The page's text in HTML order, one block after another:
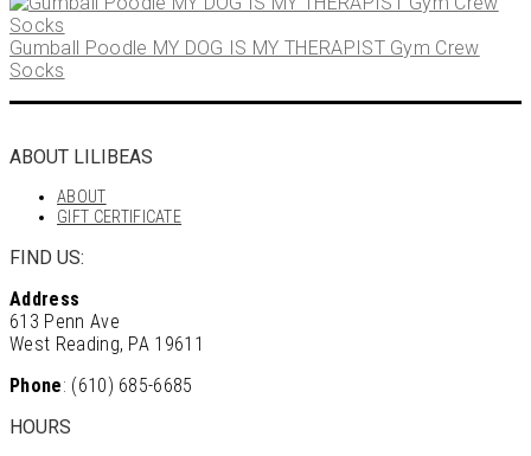
Gumball Poodle MY DOG IS MY THERAPIST Gym Crew
Socks
ABOUT LILIBEAS
ABOUT
GIFT CERTIFICATE
FIND US:
Address
613 Penn Ave
West Reading, PA 19611
Phone: (610) 685-6685
HOURS